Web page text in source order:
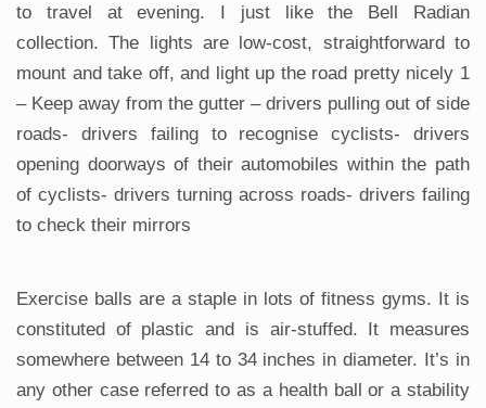
to travel at evening. I just like the Bell Radian
collection. The lights are low-cost, straightforward to
mount and take off, and light up the road pretty nicely 1
– Keep away from the gutter – drivers pulling out of side
roads- drivers failing to recognise cyclists- drivers
opening doorways of their automobiles within the path
of cyclists- drivers turning across roads- drivers failing
to check their mirrors
Exercise balls are a staple in lots of fitness gyms. It is
constituted of plastic and is air-stuffed. It measures
somewhere between 14 to 34 inches in diameter. It’s in
any other case referred to as a health ball or a stability